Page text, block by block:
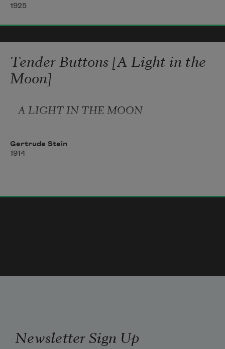
annihilation of swift
i make me stern against
your charming strength
                annihilator
1925
Tender Buttons [A Light in the
Moon]
A LIGHT IN THE MOON
Gertrude Stein
1914
Newsletter Sign Up